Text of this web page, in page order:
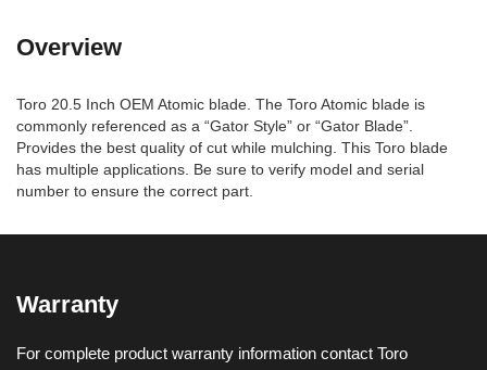
Overview
Toro 20.5 Inch OEM Atomic blade. The Toro Atomic blade is
commonly referenced as a “Gator Style” or “Gator Blade”.
Provides the best quality of cut while mulching. This Toro blade
has multiple applications. Be sure to verify model and serial
number to ensure the correct part.
Warranty
For complete product warranty information contact Toro